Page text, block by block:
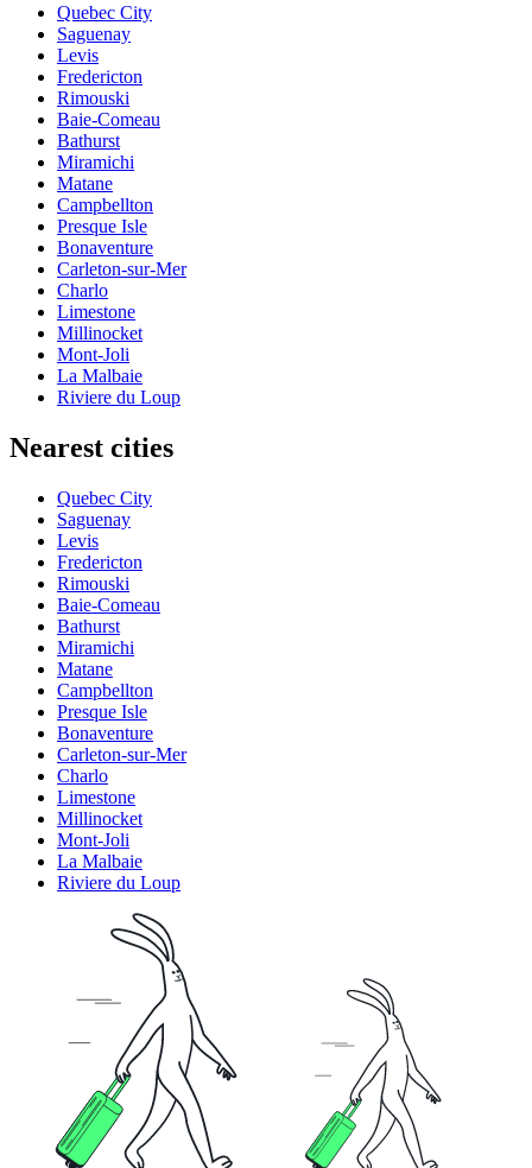
Quebec City
Saguenay
Levis
Fredericton
Rimouski
Baie-Comeau
Bathurst
Miramichi
Matane
Campbellton
Presque Isle
Bonaventure
Carleton-sur-Mer
Charlo
Limestone
Millinocket
Mont-Joli
La Malbaie
Riviere du Loup
Nearest cities
Quebec City
Saguenay
Levis
Fredericton
Rimouski
Baie-Comeau
Bathurst
Miramichi
Matane
Campbellton
Presque Isle
Bonaventure
Carleton-sur-Mer
Charlo
Limestone
Millinocket
Mont-Joli
La Malbaie
Riviere du Loup